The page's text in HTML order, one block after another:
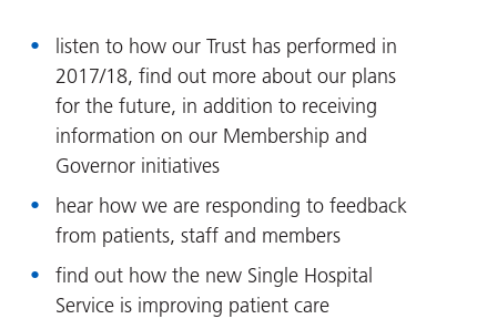
listen to how our Trust has performed in
2017/18, find out more about our plans
for the future, in addition to receiving
information on our Membership and
Governor initiatives
hear how we are responding to feedback
from patients, staff and members
find out how the new Single Hospital
Service is improving patient care